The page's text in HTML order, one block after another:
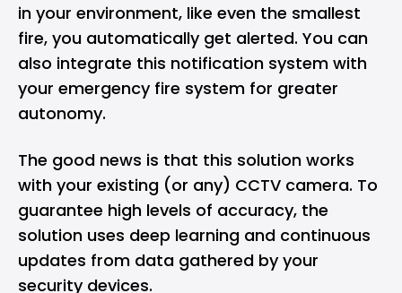
in your environment, like even the smallest
fire, you automatically get alerted. You can
also integrate this notification system with
your emergency fire system for greater
autonomy.
The good news is that this solution works
with your existing (or any) CCTV camera. To
guarantee high levels of accuracy, the
solution uses deep learning and continuous
updates from data gathered by your
security devices.